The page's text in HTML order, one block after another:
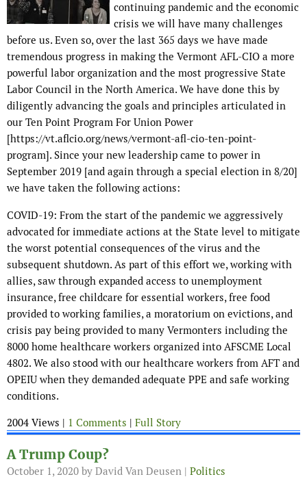
continuing pandemic and the economic
crisis we will have many challenges
before us. Even so, over the last 365 days we have made
tremendous progress in making the Vermont AFL-CIO a more
powerful labor organization and the most progressive State
Labor Council in the North America. We have done this by
diligently advancing the goals and principles articulated in
our Ten Point Program For Union Power
[https://vt.aflcio.org/news/vermont-afl-cio-ten-point-
program]. Since your new leadership came to power in
September 2019 [and again through a special election in 8/20]
we have taken the following actions:
COVID-19: From the start of the pandemic we aggressively
advocated for immediate actions at the State level to mitigate
the worst potential consequences of the virus and the
subsequent shutdown. As part of this effort we, working with
allies, saw through expanded access to unemployment
insurance, free childcare for essential workers, free food
provided to working families, a moratorium on evictions, and
crisis pay being provided to many Vermonters including the
8000 home healthcare workers organized into AFSCME Local
4802. We also stood with our healthcare workers from AFT and
OPEIU when they demanded adequate PPE and safe working
conditions.
2004 Views | 1 Comments | Full Story
A Trump Coup?
October 1, 2020 by David Van Deusen | Politics